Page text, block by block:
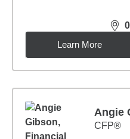
Learn More
Angie
CFP®